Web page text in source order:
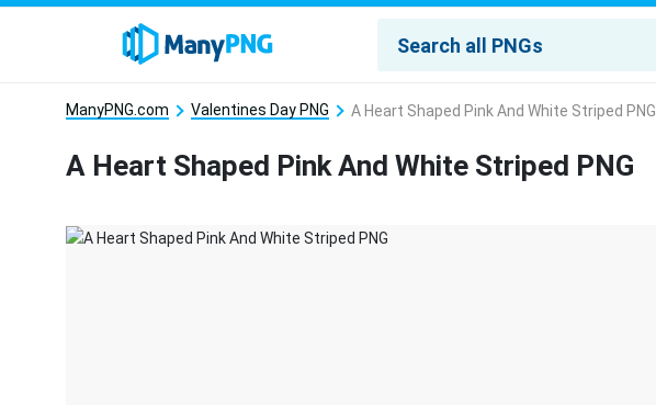
ManyPNG.com Valentines Day PNG A Heart Shaped Pink And White Striped PNG
A Heart Shaped Pink And White Striped PNG